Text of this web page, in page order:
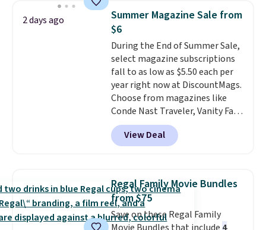
idea book. The best part,
though, is the container: the
entire set comes in a lidded
storage box, shaped like a giant
Lego brick, that holds all your
pieces when not in use! Shipping
is free with Prime or when you
spend $35.
2 days ago
Summer Magazine Sale from
$6
During the End of Summer Sale,
select magazine subscriptions
fall to as low as $5.50 each per
year right now at DiscountMags.
Choose from magazines like
Conde Nast Traveler, Vanity Fair,
and many more. Plus there is no
forced auto-renewal or no sales
tax.Probably the best part is
rare thing these days!
View Deal
Regal Family Movie Bundles
from $75
Save on these Regal Family